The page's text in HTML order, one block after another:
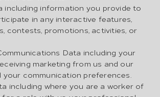
including information you provide to
in any interactive features,
contests, promotions, activities, or
Data including your
marketing from us and our
communication preferences.
including where you are a worker of